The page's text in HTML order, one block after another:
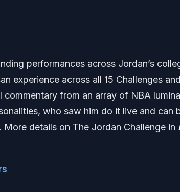
performances across Jordan’s
experience across all 15 Challenges
from an array of NBA
who saw him do it live and can
details on The Jordan Challenge in